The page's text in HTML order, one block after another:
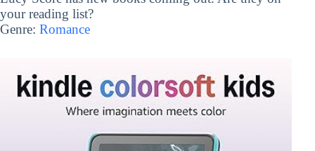
your reading list?
Genre: Romance